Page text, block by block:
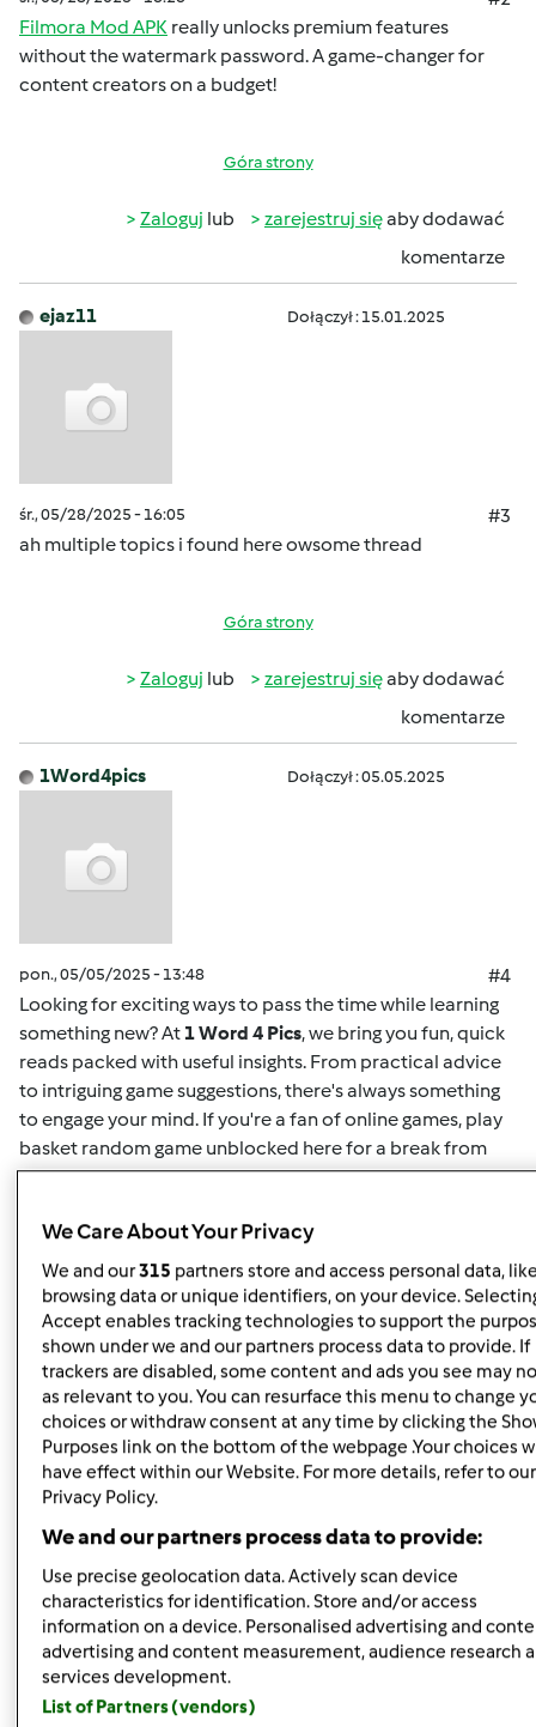
Filmora Mod APK really unlocks premium features
without the watermark password. A game-changer for
content creators on a budget!
Góra strony
Zaloguj lub zarejestruj sięaby dodawać
komentarze
ejaz11 Dołączył : 15.01.2025
śr., 05/28/2025 - 16:05
#3
ah multiple topics i found here owsome thread
Góra strony
Zaloguj lub zarejestruj sięaby dodawać
komentarze
1Word4pics Dołączył : 05.05.2025
pon., 05/05/2025 - 13:48
#4
Looking for exciting ways to pass the time while learning
something new? At 1 Word 4 Pics, we bring you fun, quick
reads packed with useful insights. From practical advice
to intriguing game suggestions, there's always something
to engage your mind. If you're a fan of online games, play
basket random game unblocked herefor a break from
your routine. This game offers easy-to-understand
players and enthusiasts alike. Whether you want to play
solo or compete for high scores, it's the perfect way to
unwind. Plus, for more insightful articles on games, life
hacks, or educational content, you can read hereand
discover new content regularly. At 1 Word 4 Pics, we’re all
about giving you quick and valuable information that can
enrich your day, so check back often for more engaging
articles.
Zalogujlub zarejestruj sięaby dodawać
komentarze
malisaakimm Dołączył : 15.04.2025
We Care About Your Privacy
We and our315 partners store and access personal data,
browsing data or unique identifiers, on your device.
Accept enables tracking technologies to support the
shown under we and our partners process data to provide. If
trackers are disabled, some content and ads you see may
as relevant to you. You can resurface this menu to change
choices or withdraw consent at any time by clicking the
Purposes link on the bottom of the webpage .Your choices
have effect within our Website. For more details, refer to our
Privacy Policy.
We and our partners process data to provide:
Use precise geolocation data. Actively scan device
characteristics for identification. Store and/or access
information on a device. Personalised advertising and
advertising and content measurement, audience research
services development.
List of Partners (vendors)